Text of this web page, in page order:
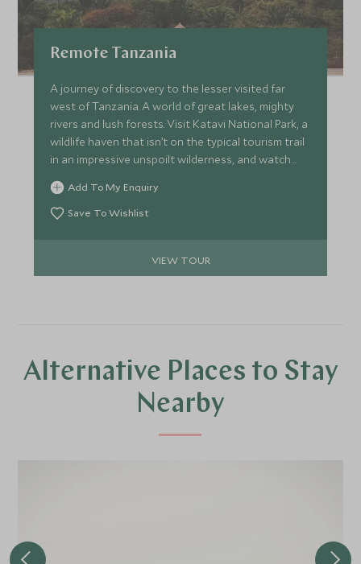
Remote Tanzania
A journey of discovery to the lesser visited far
west of Tanzania. A world of great lakes, mighty
rivers and lush forests. Visit Katavi National Park, a
wildlife haven that isn’t on the typical tourism trail
in an impressive unspoilt wilderness, and watch
chimpanzees in the wild at the stunning Greystoke
Mahale on the shores of Lake Tanganyika.
Add To My Enquiry
Save To Wishlist
VIEW TOUR
Alternative Places to Stay
Nearby